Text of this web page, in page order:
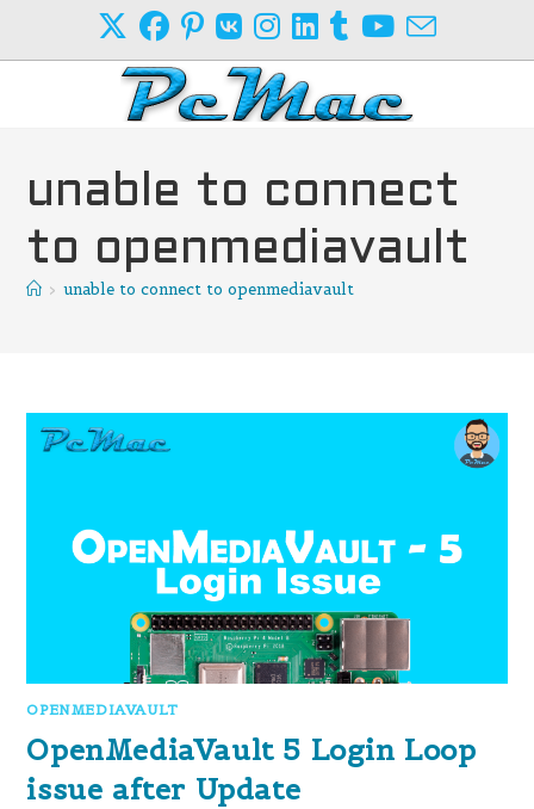
unable to connect
to openmediavault
> unable to connect to openmediavault
OPENMEDIAVAULT
OpenMediaVault 5 Login Loop
issue after Update